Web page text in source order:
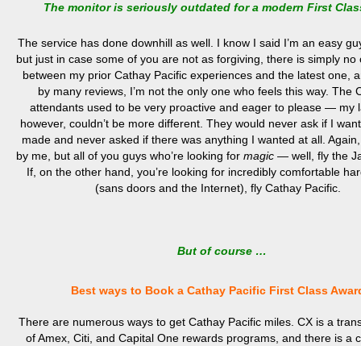
The monitor is seriously outdated for a modern First
The service has done downhill as well. I know I said I’m an easy
but just in case some of you are not as forgiving, there is simply no
between my prior Cathay Pacific experiences and the latest one,
by many reviews, I’m not the only one who feels this way. The
attendants used to be very proactive and eager to please — my
however, couldn’t be more different. They would never ask if I
made and never asked if there was anything I wanted at all.
by me, but all of you guys who’re looking for magic — well, fly the
If, on the other hand, you’re looking for incredibly comfortable
(sans doors and the Internet), fly Cathay Pacific.
But of course …
Best ways to Book a Cathay Pacific First Class
There are numerous ways to get Cathay Pacific miles. CX is a
of Amex, Citi, and Capital One rewards programs, and there is a